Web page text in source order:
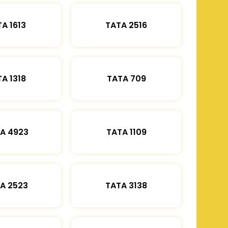
1613 TATA 2516
1318 TATA 709
4923 TATA 1109
2523 TATA 3138